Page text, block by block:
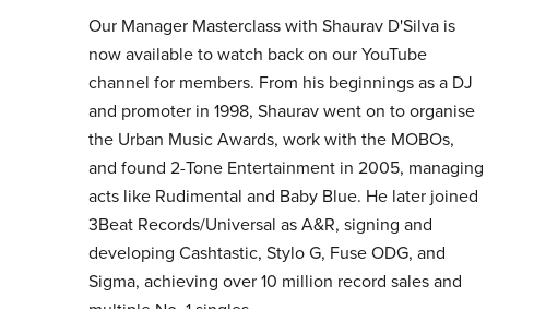
Our Manager Masterclass with Shaurav D'Silva is
now available to watch back on our YouTube
channel for members. From his beginnings as a DJ
and promoter in 1998, Shaurav went on to organise
the Urban Music Awards, work with the MOBOs,
and found 2-Tone Entertainment in 2005, managing
acts like Rudimental and Baby Blue. He later joined
3Beat Records/Universal as A&R, signing and
developing Cashtastic, Stylo G, Fuse ODG, and
Sigma, achieving over 10 million record sales and